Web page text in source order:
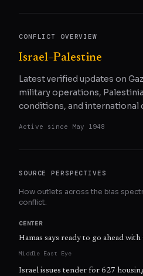
CONFLICT OVERVIEW
Israel–Palestine
Latest verified updates on
military operations,
conditions, and international
Active since May 1948
SOURCE PERSPECTIVES
How outlets across the bias
conflict.
CENTER
Hamas says ready to go ahead with
Middle East Eye
Israel issues tender for 627